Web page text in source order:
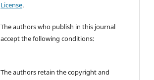
License.
The authors who publish in this journal
accept the following conditions:
The authors retain the copyright and